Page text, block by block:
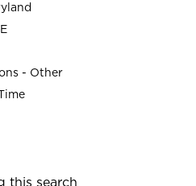
- Other
this search